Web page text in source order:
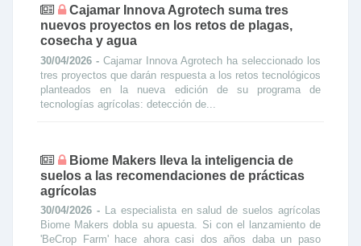
Cajamar Innova Agrotech suma tres
nuevos proyectos en los retos de plagas,
cosecha y agua
30/04/2026 - Cajamar Innova Agrotech ha seleccionado los
tres proyectos que darán respuesta a los retos tecnológicos
planteados en la nueva edición de su programa de
tecnologías agrícolas: detección de...
Biome Makers lleva la inteligencia de
suelos a las recomendaciones de prácticas
agrícolas
30/04/2026 - La especialista en salud de suelos agrícolas
Biome Makers dobla su apuesta. Si con el lanzamiento de
'BeCrop Farm' hace ahora casi dos años daba un paso